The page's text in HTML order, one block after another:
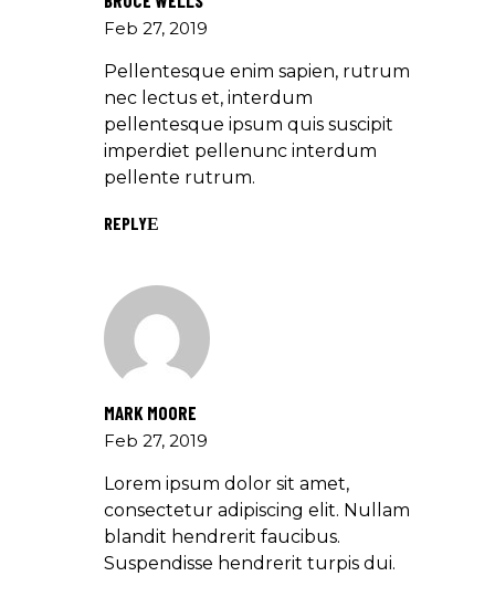
Feb 27, 2019
Pellentesque enim sapien, rutrum
nec lectus et, interdum
pellentesque ipsum quis suscipit
imperdiet pellenunc interdum
pellente rutrum.
REPLY
MARK MOORE
Feb 27, 2019
Lorem ipsum dolor sit amet,
consectetur adipiscing elit. Nullam
blandit hendrerit faucibus.
Suspendisse hendrerit turpis dui.